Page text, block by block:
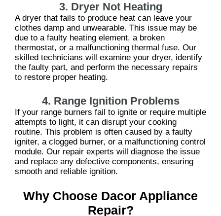
3. Dryer Not Heating
A dryer that fails to produce heat can leave your
clothes damp and unwearable. This issue may be
due to a faulty heating element, a broken
thermostat, or a malfunctioning thermal fuse. Our
skilled technicians will examine your dryer, identify
the faulty part, and perform the necessary repairs
to restore proper heating.
4. Range Ignition Problems
If your range burners fail to ignite or require multiple
attempts to light, it can disrupt your cooking
routine. This problem is often caused by a faulty
igniter, a clogged burner, or a malfunctioning control
module. Our repair experts will diagnose the issue
and replace any defective components, ensuring
smooth and reliable ignition.
Why Choose Dacor Appliance
Repair?